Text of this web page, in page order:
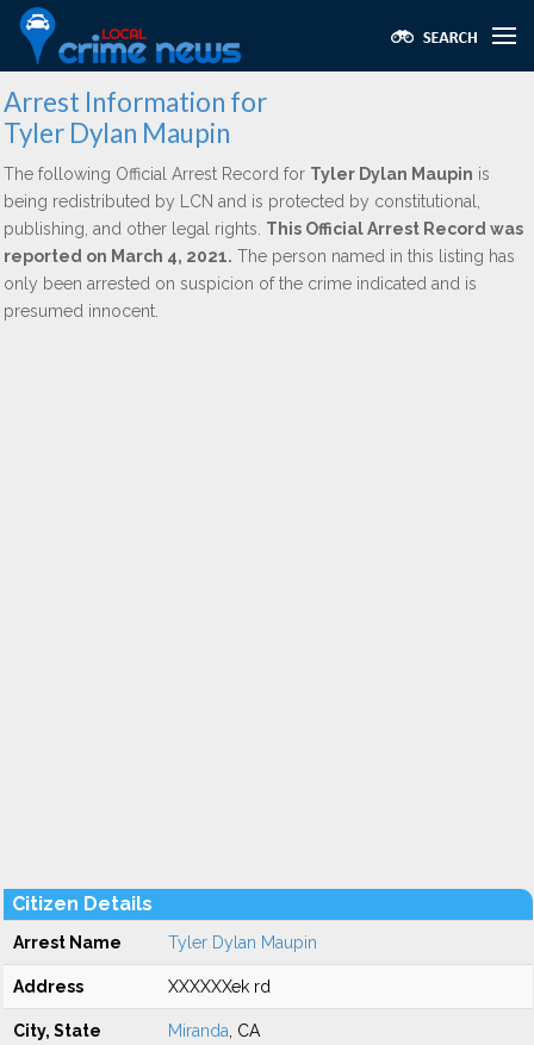
Arrest Information for
Tyler Dylan Maupin
The following Official Arrest Record for Tyler Dylan Maupin is
being redistributed by LCN and is protected by constitutional,
publishing, and other legal rights. This Official Arrest Record was
reported on March 4, 2021. The person named in this listing has
only been arrested on suspicion of the crime indicated and is
presumed innocent.
Citizen Details
Arrest Name Tyler Dylan Maupin
Address XXXXXXek rd
City, State Miranda , CA